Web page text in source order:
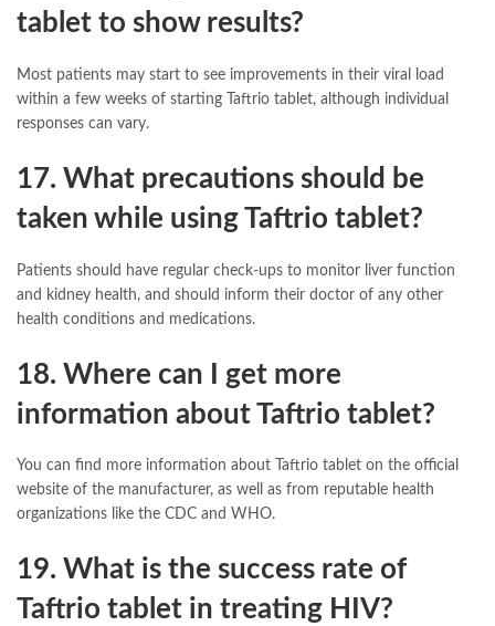
tablet to show results?
Most patients may start to see improvements in their viral load
within a few weeks of starting Taftrio tablet, although individual
responses can vary.
17. What precautions should be
taken while using Taftrio tablet?
Patients should have regular check-ups to monitor liver function
and kidney health, and should inform their doctor of any other
health conditions and medications.
18. Where can I get more
information about Taftrio tablet?
You can find more information about Taftrio tablet on the official
website of the manufacturer, as well as from reputable health
organizations like the CDC and WHO.
19. What is the success rate of
Taftrio tablet in treating HIV?